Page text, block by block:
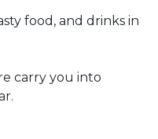
food, and drinks in
carry you into